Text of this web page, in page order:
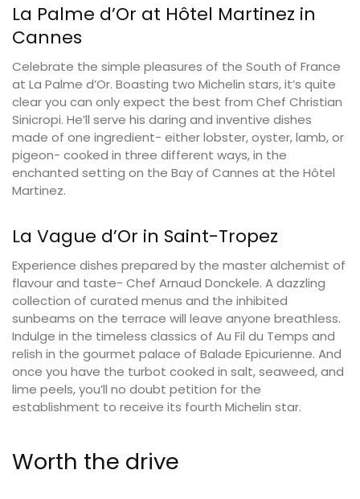
La Palme d’Or at Hôtel Martinez in
Cannes
Celebrate the simple pleasures of the South of France
at La Palme d’Or. Boasting two Michelin stars, it’s quite
clear you can only expect the best from Chef Christian
Sinicropi. He’ll serve his daring and inventive dishes
made of one ingredient- either lobster, oyster, lamb, or
pigeon- cooked in three different ways, in the
enchanted setting on the Bay of Cannes at the Hôtel
Martinez.
La Vague d’Or in Saint-Tropez
Experience dishes prepared by the master alchemist of
flavour and taste- Chef Arnaud Donckele. A dazzling
collection of curated menus and the inhibited
sunbeams on the terrace will leave anyone breathless.
Indulge in the timeless classics of Au Fil du Temps and
relish in the gourmet palace of Balade Epicurienne. And
once you have the turbot cooked in salt, seaweed, and
lime peels, you’ll no doubt petition for the
establishment to receive its fourth Michelin star.
Worth the drive